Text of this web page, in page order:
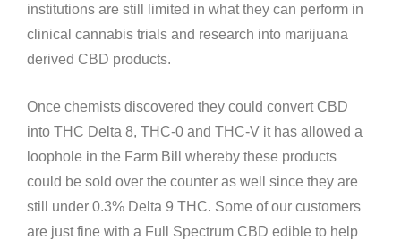
institutions are still limited in what they can perform in
clinical cannabis trials and research into marijuana
derived CBD products.
Once chemists discovered they could convert CBD
into THC Delta 8, THC-0 and THC-V it has allowed a
loophole in the Farm Bill whereby these products
could be sold over the counter as well since they are
still under 0.3% Delta 9 THC. Some of our customers
are just fine with a Full Spectrum CBD edible to help